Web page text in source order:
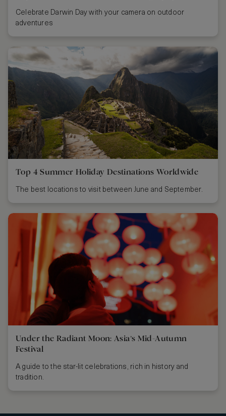
Celebrate Darwin Day with your camera on outdoor
adventures
Top 4 Summer Holiday Destinations Worldwide
The best locations to visit between June and September.
Under the Radiant Moon: Asia’s Mid-Autumn
Festival
A guide to the star-lit celebrations, rich in history and
tradition.